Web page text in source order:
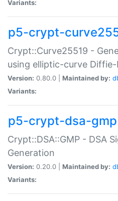
Variants:
p5-crypt-
Crypt::Curve25519 -
using elliptic-curve
Version: 0.80.0 | Maintained by:
Variants:
p5-crypt-dsa-gmp
Crypt::DSA::GMP - DSA
Generation
Version: 0.20.0 | Maintained by:
Variants: